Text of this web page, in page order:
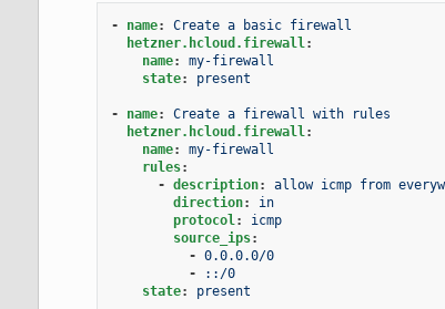
- name:
Create a basic firewall
hetzner.hcloud.firewall:
name:
my-firewall
state: present
- name:
Create a firewall with rules
hetzner.hcloud.firewall:
name:
my-firewall
rules:
- description:
allow icmp from
direction:
in
protocol:
icmp
source_ips:
- 0.0.0.0/0
-
::/0
state: present